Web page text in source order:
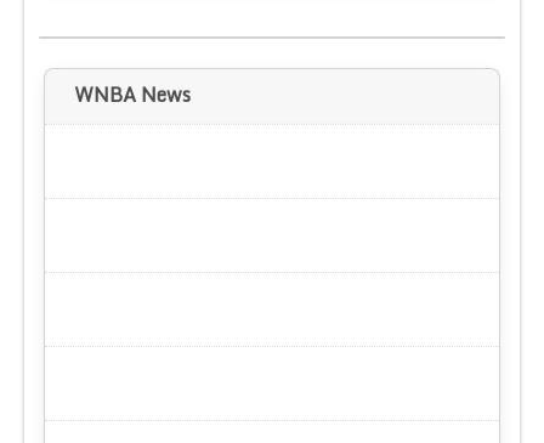
WNBA News